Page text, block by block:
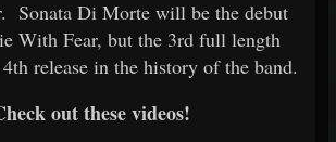
Sonata Di Morte will be the debut
With Fear, but the 3rd full length
release in the history of the band.
out these videos!